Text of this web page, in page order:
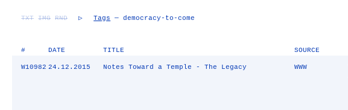
TXT IMG RND ▷ Tags — democracy-to-come
# DATE TITLE SOURCE
W10982 24.12.2015 Notes Toward a Temple - The Legacy WWW